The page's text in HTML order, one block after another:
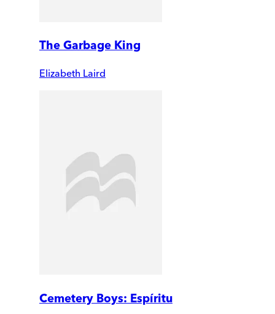
The Garbage King
Elizabeth Laird
Cemetery Boys: Espíritu